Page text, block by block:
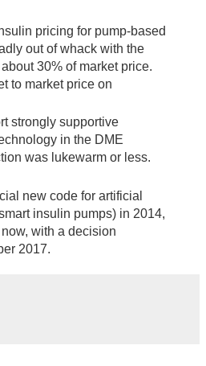
pricing for pump-based
out of whack with the
30% of market price.
to market price on
strongly supportive
in the DME
was lukewarm or less.
new code for artificial
insulin pumps) in 2014,
with a decision
2017.